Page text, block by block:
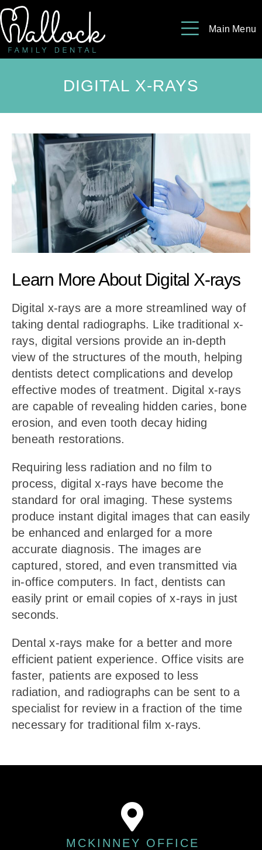
Please
note:
This
website
Main Menu
DIGITAL X-RAYS
Learn More About Digital X-rays
Digital x-rays are a more streamlined way of
taking dental radiographs. Like traditional x-
rays, digital versions provide an in-depth
view of the structures of the mouth, helping
dentists detect complications and develop
effective modes of treatment. Digital x-rays
are capable of revealing hidden caries, bone
erosion, and even tooth decay hiding
beneath restorations.
Requiring less radiation and no film to
process, digital x-rays have become the
standard for oral imaging. These systems
produce instant digital images that can easily
be enhanced and enlarged for a more
accurate diagnosis. The images are
captured, stored, and even transmitted via
in-office computers. In fact, dentists can
easily print or email copies of x-rays in just
seconds.
Dental x-rays make for a better and more
efficient patient experience. Office visits are
faster, patients are exposed to less
radiation, and radiographs can be sent to a
specialist for review in a fraction of the time
necessary for traditional film x-rays.
MCKINNEY OFFICE